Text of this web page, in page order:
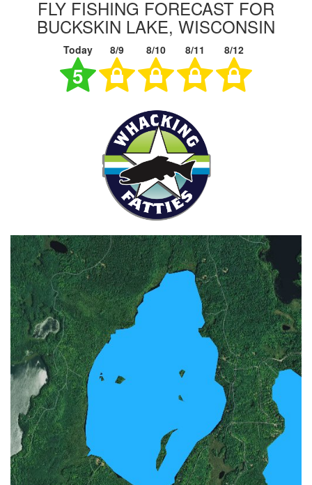
FLY FISHING FORECAST FOR
BUCKSKIN LAKE, WISCONSIN
Today 8/9 8/10 8/11 8/12
5